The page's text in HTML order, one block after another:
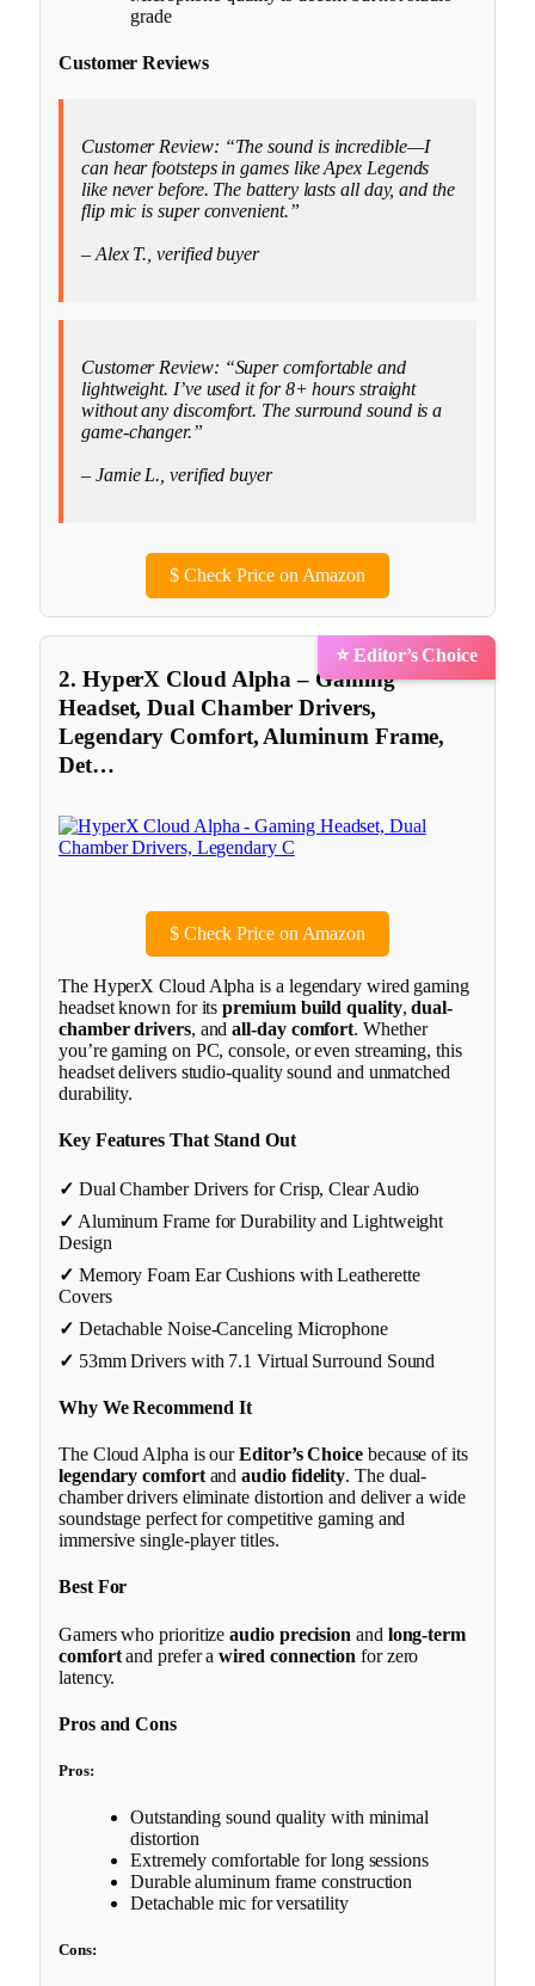
grade
Customer Reviews
Customer Review: “The sound is incredible—I
can hear footsteps in games like Apex Legends
like never before. The battery lasts all day, and the
flip mic is super convenient.”
– Alex T., verified buyer
Customer Review: “Super comfortable and
lightweight. I’ve used it for 8+ hours straight
without any discomfort. The surround sound is a
game-changer.”
– Jamie L., verified buyer
$Check Price on Amazon
⭐ Editor’s Choice
2. HyperX Cloud Alpha – Gaming
Headset, Dual Chamber Drivers,
Legendary Comfort, Aluminum Frame,
Det…
$Check Price on Amazon
The HyperX Cloud Alpha is a legendary wired gaming
headset known for itspremium build quality,dual-
chamber drivers, andall-day comfort. Whether
you’re gaming on PC, console, or even streaming, this
headset delivers studio-quality sound and unmatched
durability.
Key Features That Stand Out
✓ Dual Chamber Drivers for Crisp, Clear Audio
✓ Aluminum Frame for Durability and Lightweight
Design
✓ Memory Foam Ear Cushions with Leatherette
Covers
✓ Detachable Noise-Canceling Microphone
✓ 53mm Drivers with 7.1 Virtual Surround Sound
Why We Recommend It
The Cloud Alpha is ourEditor’s Choicebecause of its
legendary comfortandaudio fidelity. The dual-
chamber drivers eliminate distortion and deliver a wide
soundstage perfect for competitive gaming and
immersive single-player titles.
Best For
Gamers who prioritizeaudio precision and long-term
comfortand prefer awired connection for zero
latency.
Pros and Cons
Pros:
Outstanding sound quality with minimal
distortion
Extremely comfortable for long sessions
Durable aluminum frame construction
Detachable mic for versatility
Cons: